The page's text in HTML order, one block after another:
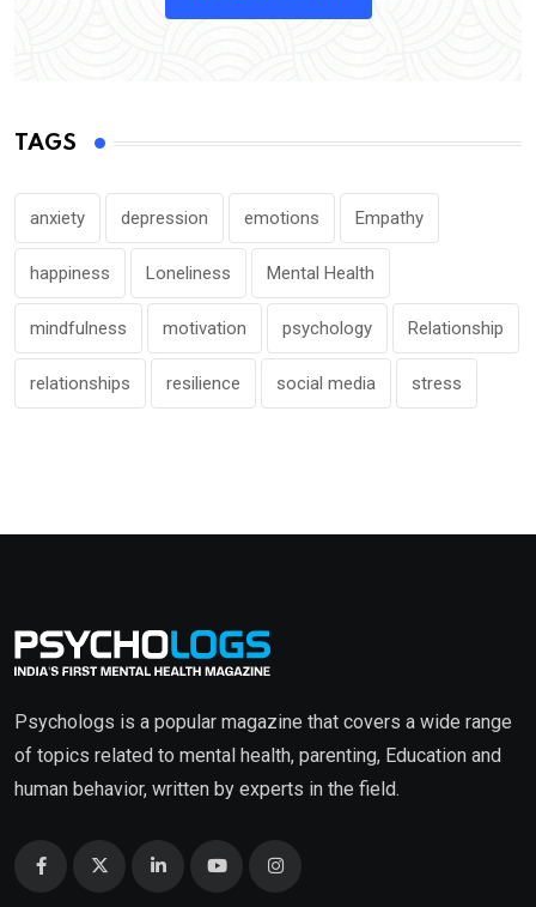
TAGS
anxiety depression emotions Empathy
happiness Loneliness Mental Health
mindfulness motivation psychology Relationship
relationships resilience social media stress
Psychologs is a popular magazine that covers a wide range
of topics related to mental health, parenting, Education and
human behavior, written by experts in the field.